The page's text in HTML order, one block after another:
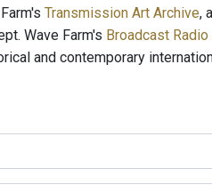
Transmission Art Archive,
Wave Farm's Broadcast
and contemporary